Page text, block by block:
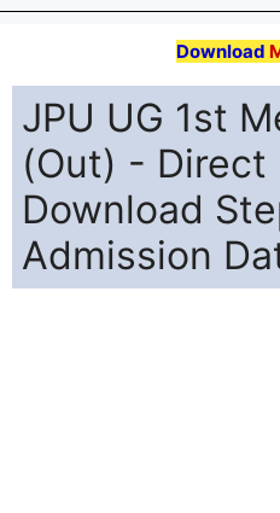
Download
JPU UG 1st
(Out) - Direct
Download
Admission